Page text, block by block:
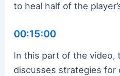
to heal half of the
00:15:00
In this part of the video,
discusses strategies for